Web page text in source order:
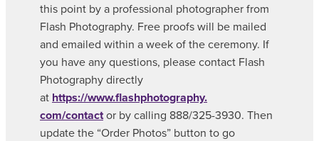
this point by a professional photographer from
Flash Photography. Free proofs will be mailed
and emailed within a week of the ceremony. If
you have any questions, please contact Flash
Photography directly
at https://www.flashphotography.
com/contactor by calling 888/325-3930. Then
update the “Order Photos” button to go